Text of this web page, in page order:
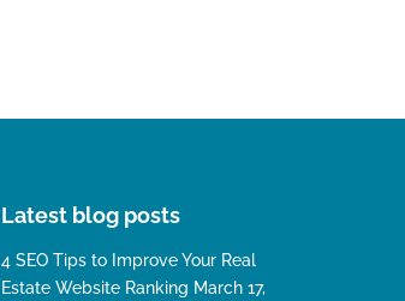
Latest blog posts
4 SEO Tips to Improve Your Real
Estate Website Ranking March 17,